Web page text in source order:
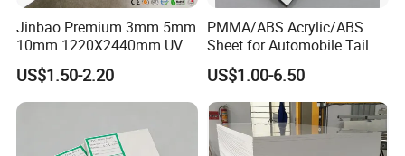
Jinbao Premium 3mm 5mm
10mm 1220X2440mm UV
Resistant High
Transparency Cast Clear
Acrylic Sheet for Display
US$1.50-2.20
PMMA/ABS Acrylic/ABS
Sheet for Automobile Tail
Wing Exterior Decoration
US$1.00-6.50